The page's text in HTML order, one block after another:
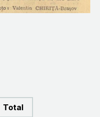
Total